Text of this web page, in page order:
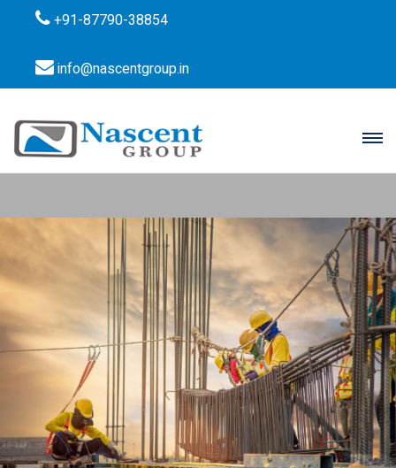
+91-87790-38854
info@nascentgroup.in